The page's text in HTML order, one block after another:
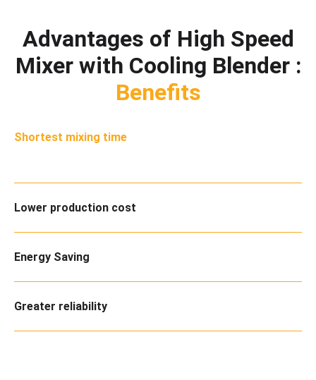
Advantages of High Speed
Mixer with Cooling Blender :
Benefits
Shortest mixing time
Lower production cost
Energy Saving
Greater reliability